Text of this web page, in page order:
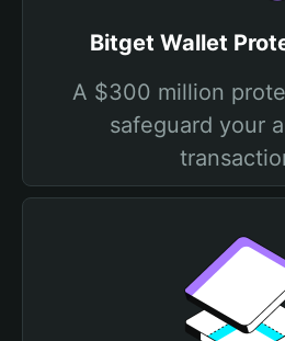
Bitget Wallet
A $300 million
safeguard your